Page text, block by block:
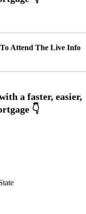
Attend The Live Info